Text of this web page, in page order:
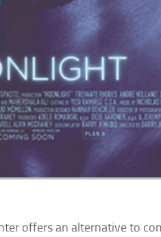
offers an alternative to